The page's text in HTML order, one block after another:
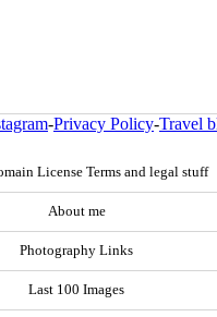
-Privacy Policy-Travel
License Terms and legal stuff
About me
Photography Links
Last 100 Images